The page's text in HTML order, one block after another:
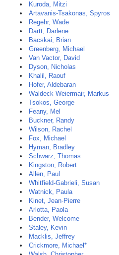
Kuroda, Mitzi
Artavanis-Tsakonas, Spyros
Regehr, Wade
Dartt, Darlene
Bacskai, Brian
Greenberg, Michael
Van Vactor, David
Dyson, Nicholas
Khalil, Raouf
Hofer, Aldebaran
Waldeck Weiermair, Markus
Tsokos, George
Feany, Mel
Buckner, Randy
Wilson, Rachel
Fox, Michael
Hyman, Bradley
Schwarz, Thomas
Kingston, Robert
Allen, Paul
Whitfield-Gabrieli, Susan
Watnick, Paula
Kinet, Jean-Pierre
Arlotta, Paola
Bender, Welcome
Staley, Kevin
Macklis, Jeffrey
Crickmore, Michael*